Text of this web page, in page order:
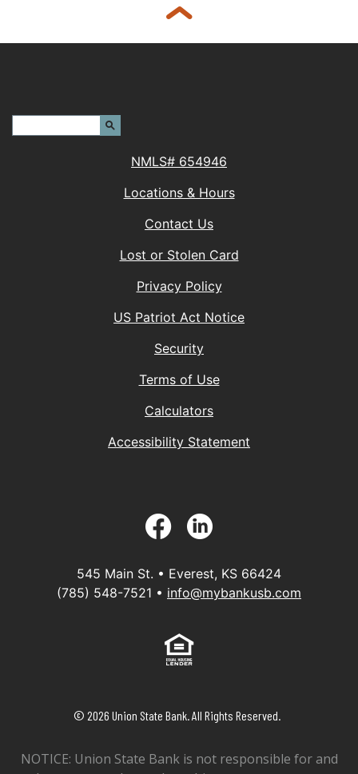
Back to top
NMLS# 654946
Locations & Hours
Contact Us
Lost or Stolen Card
Privacy Policy
US Patriot Act Notice(Opens in a new
Security
Terms of Use
Calculators
Accessibility Statement
Facebook
545 Main St. • Everest, KS 66424
(785) 548-7521 • info@mybankusb.com
Equal Housing Lender
© 2026 Union State Bank. All Rights Reserved.
NOTICE: Union State Bank is not responsible for and